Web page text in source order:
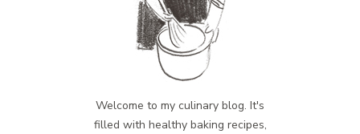
Welcome to my culinary blog. It's
filled with healthy baking recipes,